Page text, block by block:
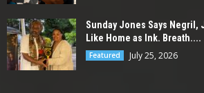
Sunday Jones Says Negril,
Like Home as Ink. Breath....
Featured July 25, 2026